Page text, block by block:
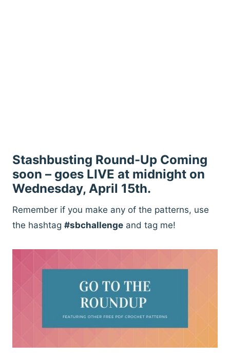
Stashbusting Round-Up Coming
soon – goes LIVE at midnight on
Wednesday, April 15th.
Remember if you make any of the patterns, use
the hashtag #sbchallenge and tag me!